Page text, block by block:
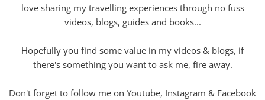
love sharing my travelling experiences through no fuss
videos, blogs, guides and books...
Hopefully you find some value in my videos & blogs, if
there's something you want to ask me, fire away.
Don't forget to follow me on Youtube, Instagram & Facebook